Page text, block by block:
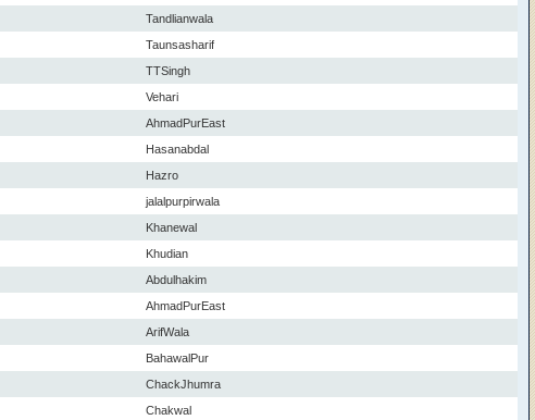
Tandlianwala
Taunsasharif
TTSingh
Vehari
AhmadPurEast
Hasanabdal
Hazro
jalalpurpirwala
Khanewal
Khudian
Abdulhakim
AhmadPurEast
ArifWala
BahawalPur
ChackJhumra
Chakwal